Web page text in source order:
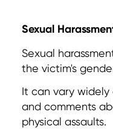
Sexual
Sexual
the victim's
It can vary widely
and comments
physical assaults.